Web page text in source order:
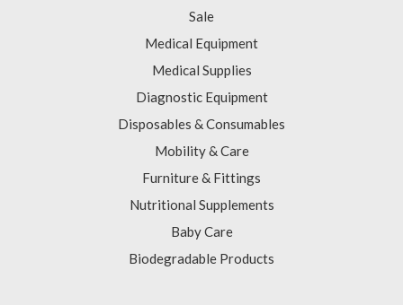
Sale
Medical Equipment
Medical Supplies
Diagnostic Equipment
Disposables & Consumables
Mobility & Care
Furniture & Fittings
Nutritional Supplements
Baby Care
Biodegradable Products